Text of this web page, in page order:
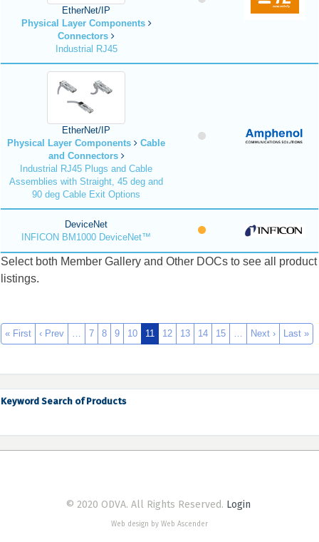
EtherNet/IP
Physical Layer Components
Connectors
Industrial RJ45
EtherNet/IP
Physical Layer Components
Cable
and Connectors
Industrial RJ45 Plugs and Cable
Assemblies with Straight, 45 deg and
90 deg Cable Exit Options
DeviceNet
INFICON BM1000 DeviceNet™
Select both Member Gallery and Other DOCs to see all product
listings.
« First ‹ Prev … 7 8 9 10 11 12 13 14 15 … Next › Last »
Keyword Search of Products
© 2020 ODVA. All Rights Reserved. Login
Web design by Web Ascender